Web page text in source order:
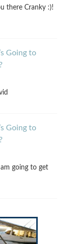
there Cranky :)!
Going to
Going to
am going to get